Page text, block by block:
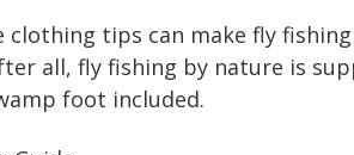
clothing tips can make fly
all, fly fishing by nature is
foot included.